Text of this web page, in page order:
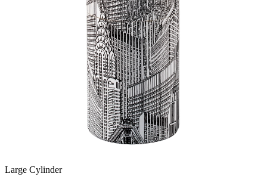
Large Cylinder